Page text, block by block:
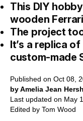
This DIY
wooden
The project
It’s a replica
custom-made
Published on Oct 08,
by Amelia Jean
Last updated on May
Edited by Tom Wood